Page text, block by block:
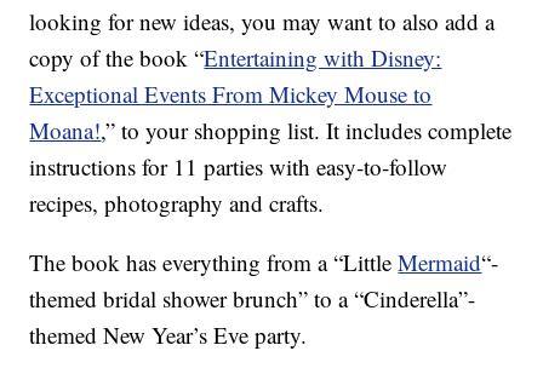
looking for new ideas, you may want to also add a
copy of the book “Entertaining with Disney:
Exceptional Events From Mickey Mouse to
Moana!,” to your shopping list. It includes complete
instructions for 11 parties with easy-to-follow
recipes, photography and crafts.
The book has everything from a “LittleMermaid“-
themed bridal shower brunch” to a “Cinderella”-
themed New Year’s Eve party.